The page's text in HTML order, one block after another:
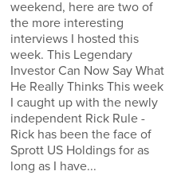
weekend, here are two of
the more interesting
interviews I hosted this
week. This Legendary
Investor Can Now Say What
He Really Thinks This week
I caught up with the newly
independent Rick Rule -
Rick has been the face of
Sprott US Holdings for as
long as I have...